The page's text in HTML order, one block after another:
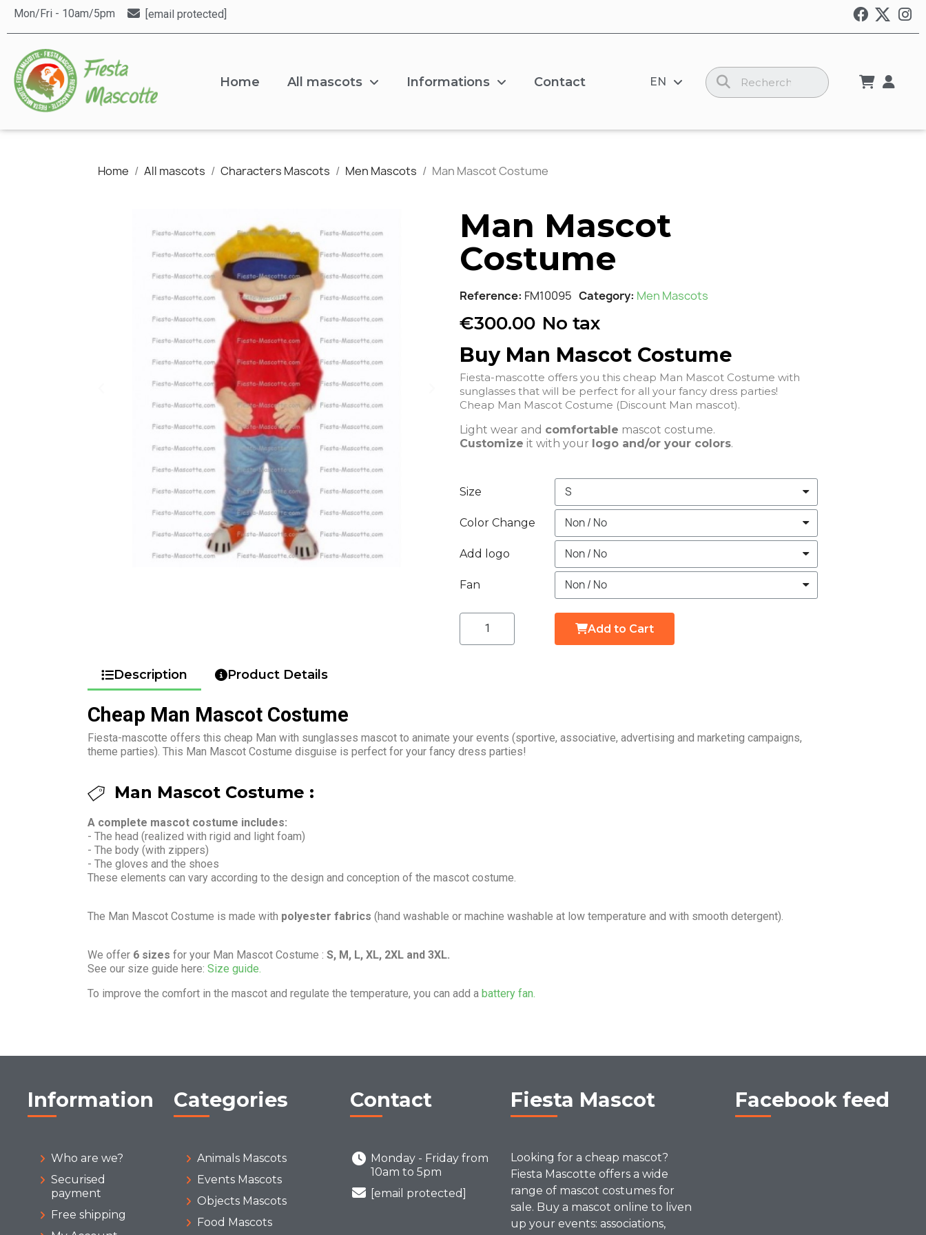
Mon/Fri - 10am/5pm [email protected]
Home All mascots Informations Contact EN
Home All mascots Characters Mascots Men Mascots Man Mascot Costume
Man Mascot
Costume
Reference FM10095 Category Men Mascots
€300.00 No tax
Buy Man Mascot Costume
Fiesta-mascotte offers you this cheap Man Mascot Costume with
sunglasses that will be perfect for all your fancy dress parties!
Cheap Man Mascot Costume (Discount Man mascot).
Light wear and comfortable mascot costume.
Customize it with your logo and/or your colors.
Size
Color Change
Add logo
Fan
Add to Cart
Description Product Details
Cheap Man Mascot Costume
Fiesta-mascotte offers this cheap Man with sunglasses mascot to animate your events (sportive, associative, advertising and marketing campaigns,
theme parties). This Man Mascot Costume disguise is perfect for your fancy dress parties!
Man Mascot Costume :
A complete mascot costume includes:
- The head (realized with rigid and light foam)
- The body (with zippers)
- The gloves and the shoes
These elements can vary according to the design and conception of the mascot costume.
The Man Mascot Costume is made with polyester fabrics (hand washable or machine washable at low temperature and with smooth detergent).
We offer 6 sizes for your Man Mascot Costume : S, M, L, XL, 2XL and 3XL.
See our size guide here: Size guide.
To improve the comfort in the mascot and regulate the temperature, you can add a battery fan.
Information
Who are we?
Securised
payment
Free shipping
Categories
Animals Mascots
Events Mascots
Objects Mascots
Food Mascots
Contact
Monday - Friday from
10am to 5pm
[email protected]
Fiesta Mascot
Looking for a cheap mascot?
Fiesta Mascotte offers a wide
range of mascot costumes for
sale. Buy a mascot online to liven
up your events: associations,
Facebook feed